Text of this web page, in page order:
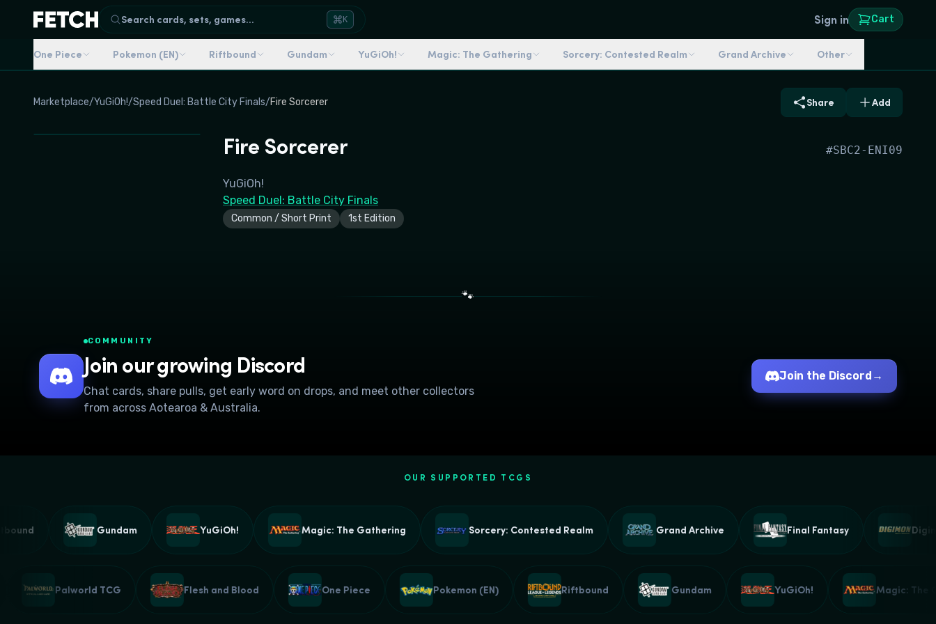
Search cards, sets, games... K Sign in Cart
One Piece Pokemon (EN) Riftbound Gundam YuGiOh! Magic: The Gathering Sorcery: Contested Realm Grand Archive Other
Marketplace/YuGiOh!/Speed Duel: Battle City Finals/Fire Sorcerer Share Add
Fire Sorcerer #SBC2-ENI09
YuGiOh!
Speed Duel: Battle City Finals
Common / Short Print 1st Edition
🐾
COMMUNITY
Join our growing Discord
Chat cards, share pulls, get early word on drops, and meet other collectors
from across Aotearoa & Australia.
Join the Discord →
OUR SUPPORTED TCGS
Gundam YuGiOh! Magic: The Gathering Sorcery: Contested Realm Grand Archive Final Fantasy Digimon
Palworld TCG Flesh and Blood One Piece Pokemon (EN) Riftbound Gundam YuGiOh!